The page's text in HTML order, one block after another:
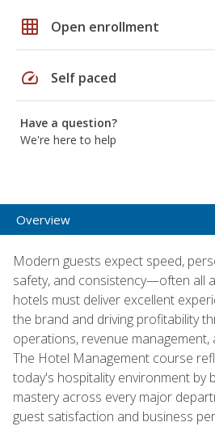
grid_on Open enrollment
speed Self paced
Have a question?
We're here to help
Overview
Modern guests expect speed,
safety, and consistency—often all
hotels must deliver excellent
the brand and driving profitability
operations, revenue
The Hotel Management course
today's hospitality environment by
mastery across every major
guest satisfaction and business